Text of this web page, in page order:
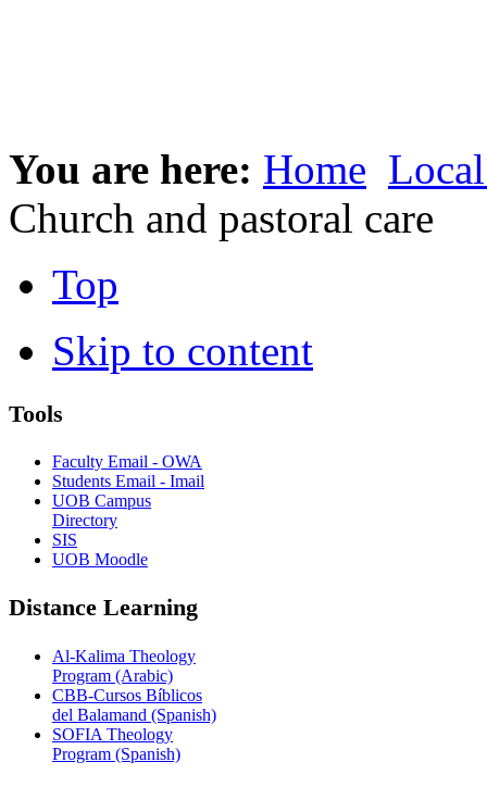
You are here: Home
Church and pastoral care
Top
Skip to content
Tools
Faculty Email - OWA
Students Email - Imail
UOB Campus
Directory
SIS
UOB Moodle
Distance Learning
Al-Kalima Theology
Program (Arabic)
CBB-Cursos Bíblicos
del Balamand (Spanish)
SOFIA Theology
Program (Spanish)